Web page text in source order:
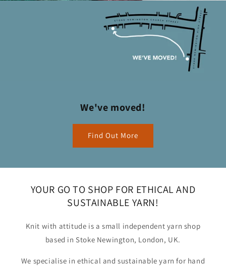
We've moved!
Find Out More
YOUR GO TO SHOP FOR ETHICAL AND
SUSTAINABLE YARN!
Knit with attitude is a small independent yarn shop
based in Stoke Newington, London, UK.
We specialise in ethical and sustainable yarn for hand